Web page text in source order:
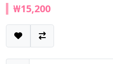
₩15,200